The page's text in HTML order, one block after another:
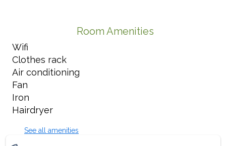
Room Amenities
Wifi
Clothes rack
Air conditioning
Fan
Iron
Hairdryer
See all amenities